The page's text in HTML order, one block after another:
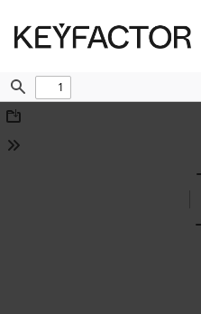
Find
Download
Tools